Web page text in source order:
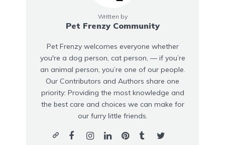
Written by
Pet Frenzy Community
Pet Frenzy welcomes everyone whether
you're a dog person, cat person, — if you’re
an animal person, you’re one of our people.
Our Contributors and Authors share one
priority: Providing the most knowledge and
the best care and choices we can make for
our furry little friends.